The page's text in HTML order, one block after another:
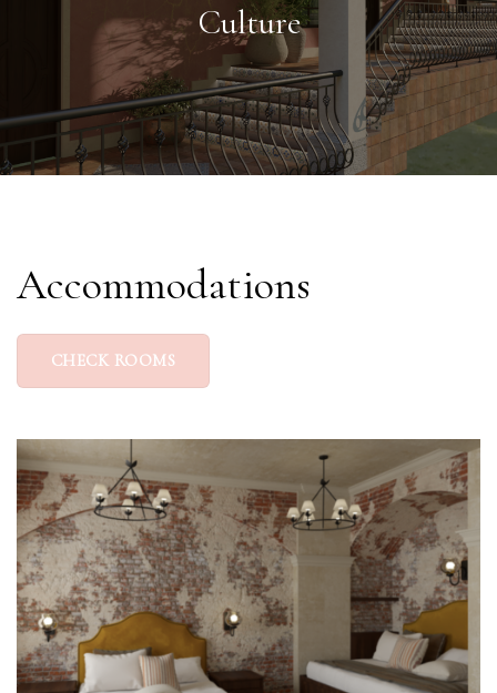
Culture
Accommodations
CHECK ROOMS